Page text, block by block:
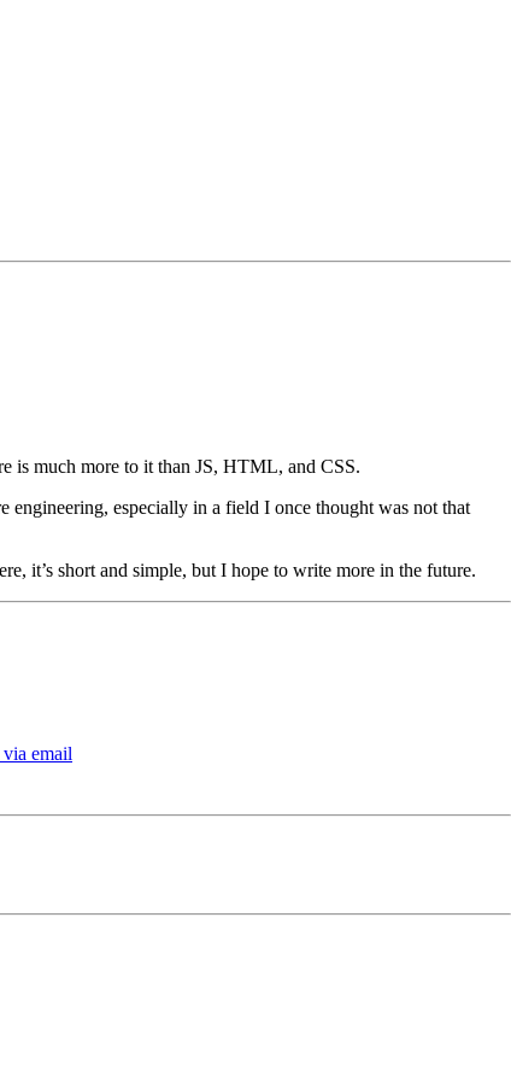
is much more to it than JS, HTML, and CSS.
engineering, especially in a field I once thought was not that
it’s short and simple, but I hope to write more in the future.
via email